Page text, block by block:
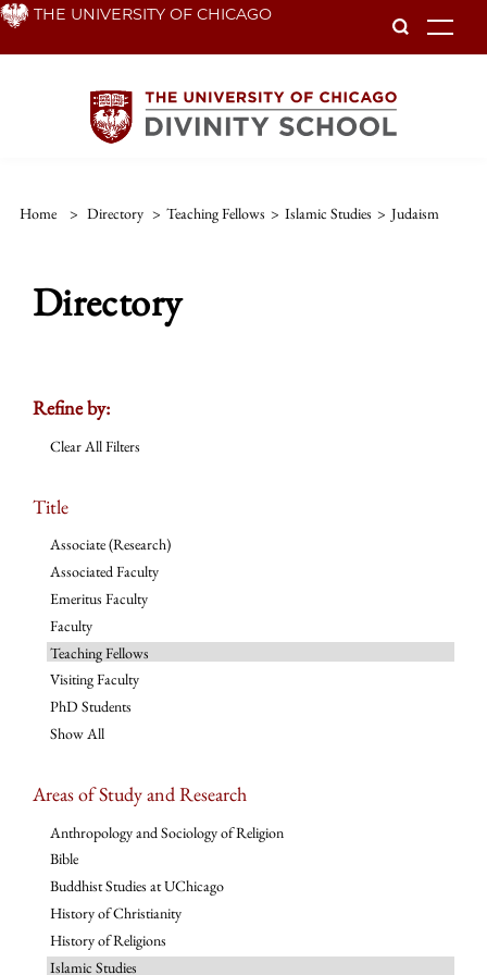
Skip THE UNIVERSITY OF CHICAGO
Home > Directory > Teaching Fellows > Islamic Studies > Judaism
Directory
Refine by:
Clear All Filters
Title
Associate (Research)
Associated Faculty
Emeritus Faculty
Faculty
Teaching Fellows
Visiting Faculty
PhD Students
Show All
Areas of Study and Research
Anthropology and Sociology of Religion
Bible
Buddhist Studies at UChicago
History of Christianity
History of Religions
Islamic Studies